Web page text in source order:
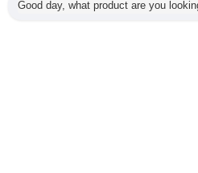
Good day, what product are you